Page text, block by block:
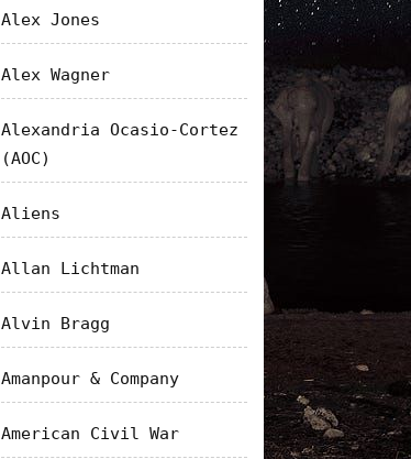
Alex Jones
Alex Wagner
Alexandria Ocasio-Cortez
(AOC)
Aliens
Allan Lichtman
Alvin Bragg
Amanpour & Company
American Civil War